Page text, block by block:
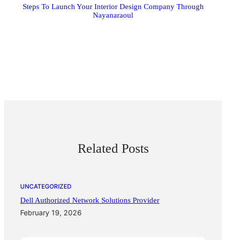
Steps To Launch Your Interior Design Company Through
Nayanaraoul
Related Posts
UNCATEGORIZED
Dell Authorized Network Solutions Provider
February 19, 2026